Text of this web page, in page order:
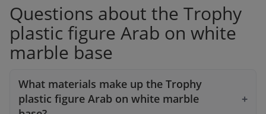
Questions about the Trophy
plastic figure Arab on white
marble base
What materials make up the Trophy
plastic figure Arab on white marble